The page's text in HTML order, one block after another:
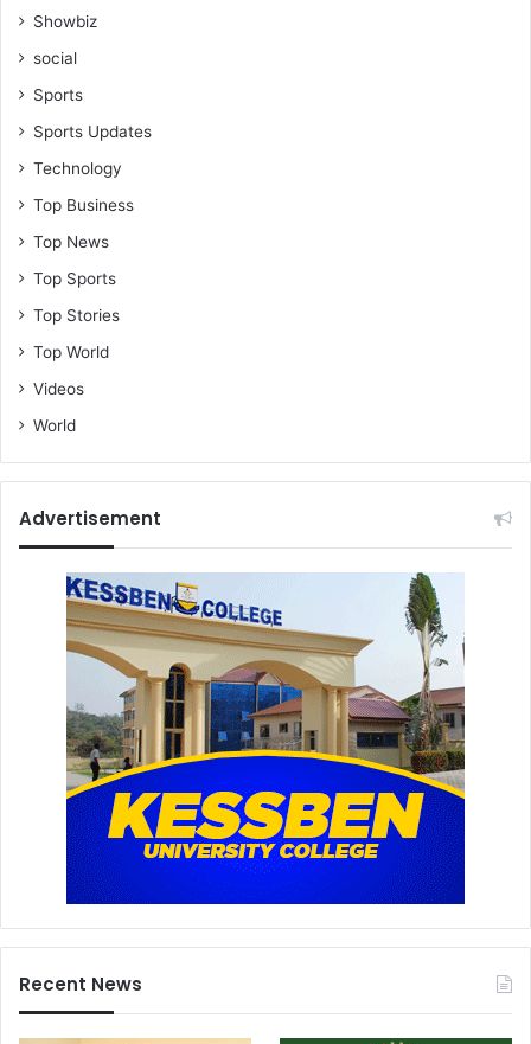
Showbiz
social
Sports
Sports Updates
Technology
Top Business
Top News
Top Sports
Top Stories
Top World
Videos
World
Advertisement
Recent News